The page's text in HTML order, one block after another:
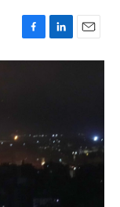
F
a
k
L
i
n
E
m